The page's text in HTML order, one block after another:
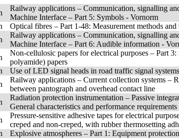
Railway applications – Communication, signalling
Machine Interface – Part 5: Symbols - Vornorm
Optical fibres – Part 1-48: Measurement methods
Railway applications – Communication, signalling
Machine Interface – Part 6: Audible information -
Non-cellulosic papers for electrical purposes – Part
polyamide) papers
Use of LED signal heads in road traffic signal
Railway applications – Current collection systems –
between pantograph and overhead contact line
Radiation protection instrumentation – Passive
General characteristics and performance requirements
Pressure-sensitive adhesive tapes for electrical
creped and non-creped, with rubber thermosetting
Explosive atmospheres – Part 1: Equipment